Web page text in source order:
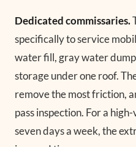
Dedicated commissaries.
specifically to service
water fill, gray water
storage under one roof.
remove the most friction,
pass inspection. For a
seven days a week, the